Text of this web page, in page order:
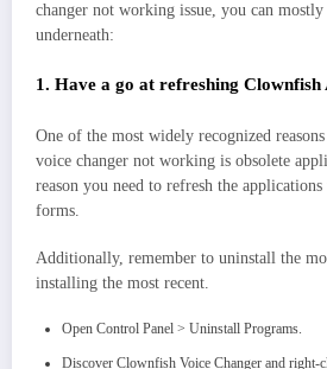
changer not working issue, you can
underneath:
1. Have a go at refreshing Clownfish
One of the most widely recognized
voice changer not working is obsolete
reason you need to refresh the
forms.
Additionally, remember to uninstall the
installing the most recent.
Open Control Panel > Uninstall Programs.
Discover Clownfish Voice Changer and right-